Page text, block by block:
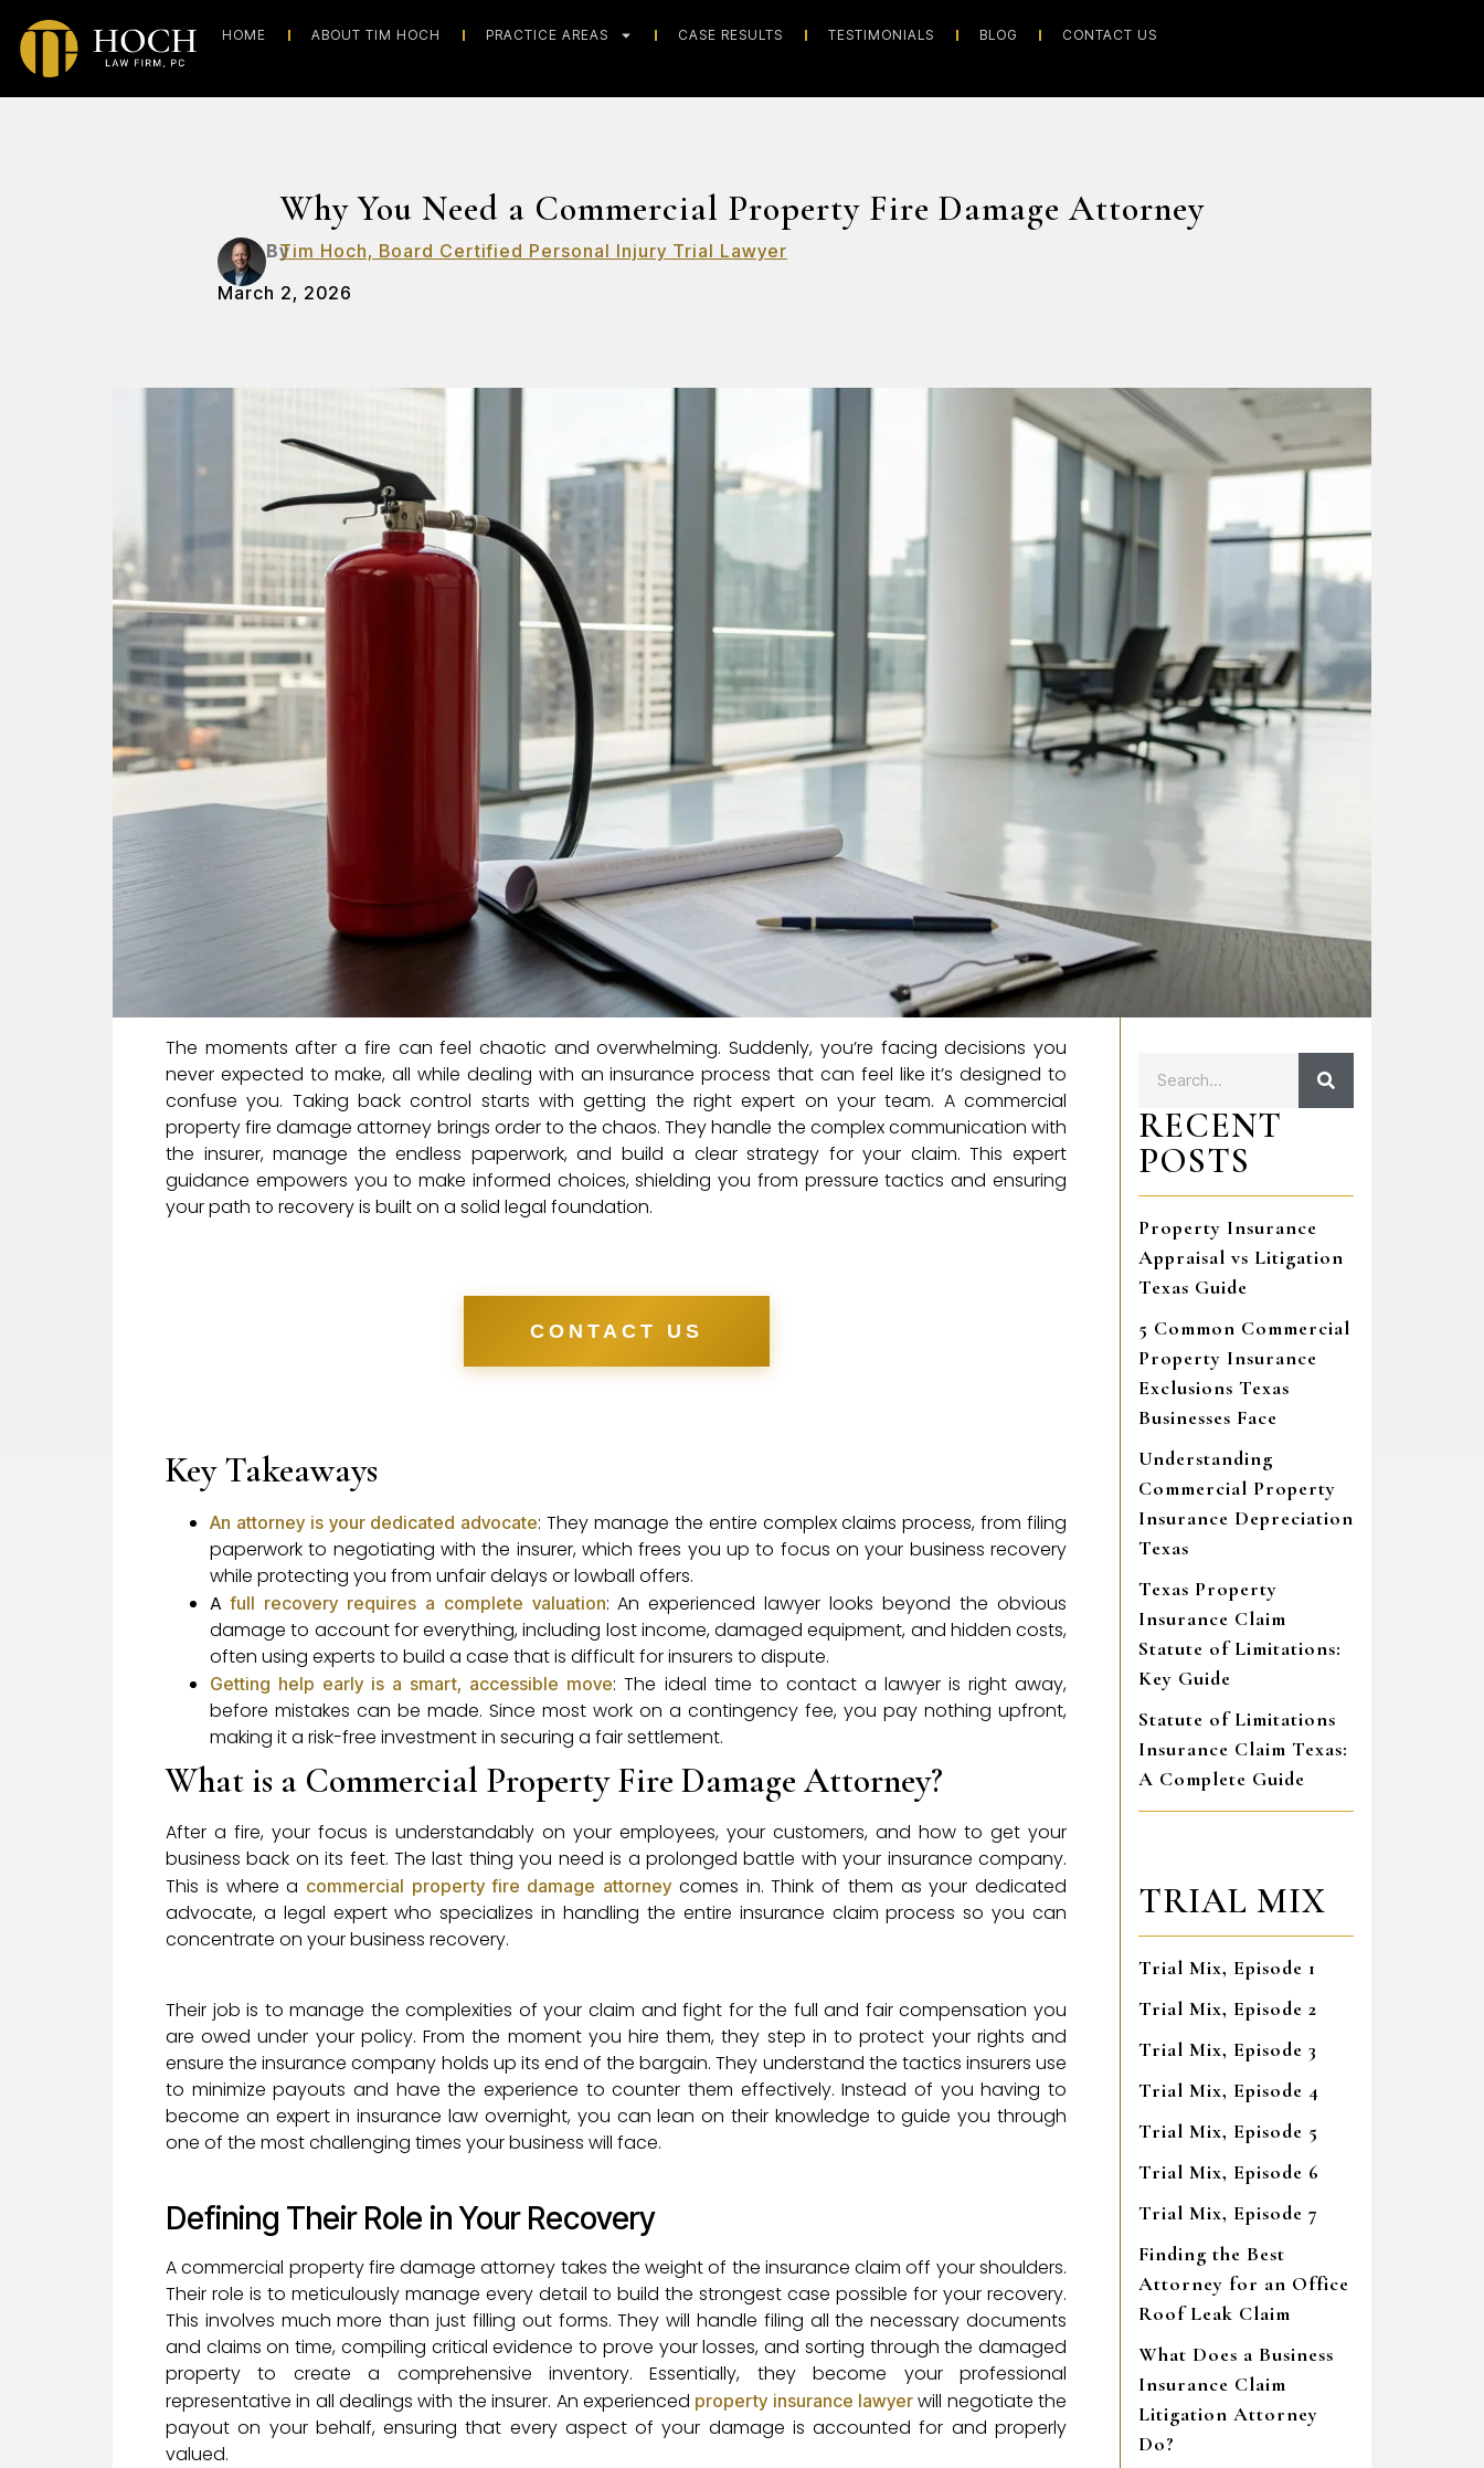
HOME ABOUT TIM HOCH PRACTICE AREAS CASE RESULTS TESTIMONIALS BLOG CONTACT US
Why You Need a Commercial Property Fire Damage Attorney
ByTim Hoch, Board Certified Personal Injury Trial Lawyer
March 2, 2026
The moments after a fire can feel chaotic and overwhelming. Suddenly, you’re facing decisions you
never expected to make, all while dealing with an insurance process that can feel like it’s designed to
confuse you. Taking back control starts with getting the right expert on your team. A commercial
property fire damage attorney brings order to the chaos. They handle the complex communication with
the insurer, manage the endless paperwork, and build a clear strategy for your claim. This expert
guidance empowers you to make informed choices, shielding you from pressure tactics and ensuring
your path to recovery is built on a solid legal foundation.
CONTACT US
Key Takeaways
An attorney is your dedicated advocate: They manage the entire complex claims process, from filing
paperwork to negotiating with the insurer, which frees you up to focus on your business recovery
while protecting you from unfair delays or lowball offers.
Afull recovery requires a complete valuation: An experienced lawyer looks beyond the obvious
damage to account for everything, including lost income, damaged equipment, and hidden costs,
often using experts to build a case that is difficult for insurers to dispute.
Getting help early is a smart, accessible move: The ideal time to contact a lawyer is right away,
before mistakes can be made. Since most work on a contingency fee, you pay nothing upfront,
making it a risk-free investment in securing a fair settlement.
What is a Commercial Property Fire Damage Attorney?
After a fire, your focus is understandably on your employees, your customers, and how to get your
business back on its feet. The last thing you need is a prolonged battle with your insurance company.
This is where a commercial property fire damage attorney comes in. Think of them as your dedicated
advocate, a legal expert who specializes in handling the entire insurance claim process so you can
concentrate on your business recovery.
Their job is to manage the complexities of your claim and fight for the full and fair compensation you
are owed under your policy. From the moment you hire them, they step in to protect your rights and
ensure the insurance company holds up its end of the bargain. They understand the tactics insurers use
to minimize payouts and have the experience to counter them effectively. Instead of you having to
become an expert in insurance law overnight, you can lean on their knowledge to guide you through
one of the most challenging times your business will face.
Defining Their Role in Your Recovery
A commercial property fire damage attorney takes the weight of the insurance claim off your shoulders.
Their role is to meticulously manage every detail to build the strongest case possible for your recovery.
This involves much more than just filling out forms. They will handle filing all the necessary documents
and claims on time, compiling critical evidence to prove your losses, and sorting through the damaged
property to create a comprehensive inventory. Essentially, they become your professional
representative in all dealings with the insurer. An experienced property insurance lawyerwill negotiate the
payout on your behalf, ensuring that every aspect of your damage is accounted for and properly
valued.
RECENT
POSTS
Property Insurance
Appraisal vs Litigation
Texas Guide
5 Common Commercial
Property Insurance
Exclusions Texas
Businesses Face
Understanding
Commercial Property
Insurance Depreciation
Texas
Texas Property
Insurance Claim
Statute of Limitations:
Key Guide
Statute of Limitations
Insurance Claim Texas:
A Complete Guide
TRIAL MIX
Trial Mix, Episode 1
Trial Mix, Episode 2
Trial Mix, Episode 3
Trial Mix, Episode 4
Trial Mix, Episode 5
Trial Mix, Episode 6
Trial Mix, Episode 7
Finding the Best
Attorney for an Office
Roof Leak Claim
What Does a Business
Insurance Claim
Litigation Attorney
Do?